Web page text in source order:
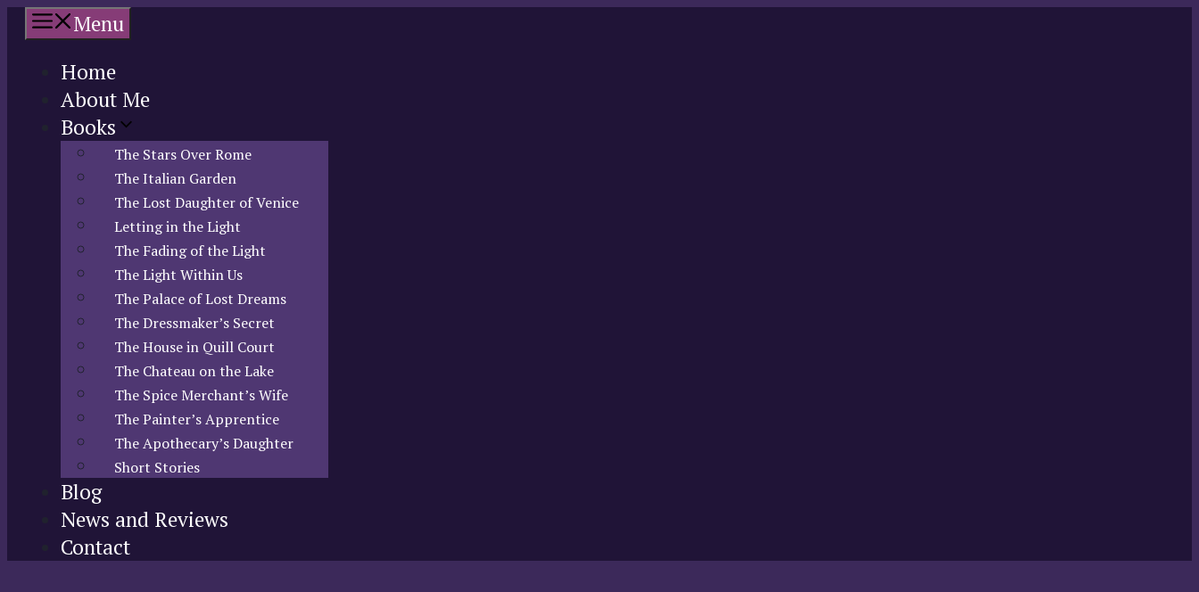
Skip
content
Menu
Home
About Me
Books
The Stars Over Rome
The Italian Garden
The Lost Daughter of Venice
Letting in the Light
The Fading of the Light
The Light Within Us
The Palace of Lost Dreams
The Dressmaker’s Secret
The House in Quill Court
The Chateau on the Lake
The Spice Merchant’s Wife
The Painter’s Apprentice
The Apothecary’s Daughter
Short Stories
Blog
News and Reviews
Contact